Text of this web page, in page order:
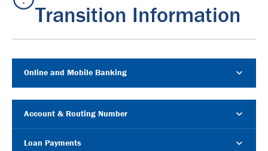
Transition Information
Online and Mobile Banking
Account & Routing Number
Loan Payments